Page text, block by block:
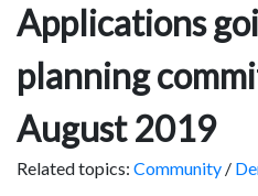
Applications
planning
August 2019
Related topics: Community /